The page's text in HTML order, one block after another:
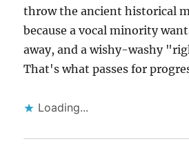
throw the ancient historical
because a vocal minority
away, and a wishy-washy
That's what passes for
Loading...